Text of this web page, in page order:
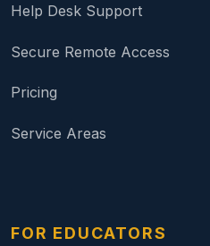
Help Desk Support
Secure Remote Access
Pricing
Service Areas
FOR EDUCATORS